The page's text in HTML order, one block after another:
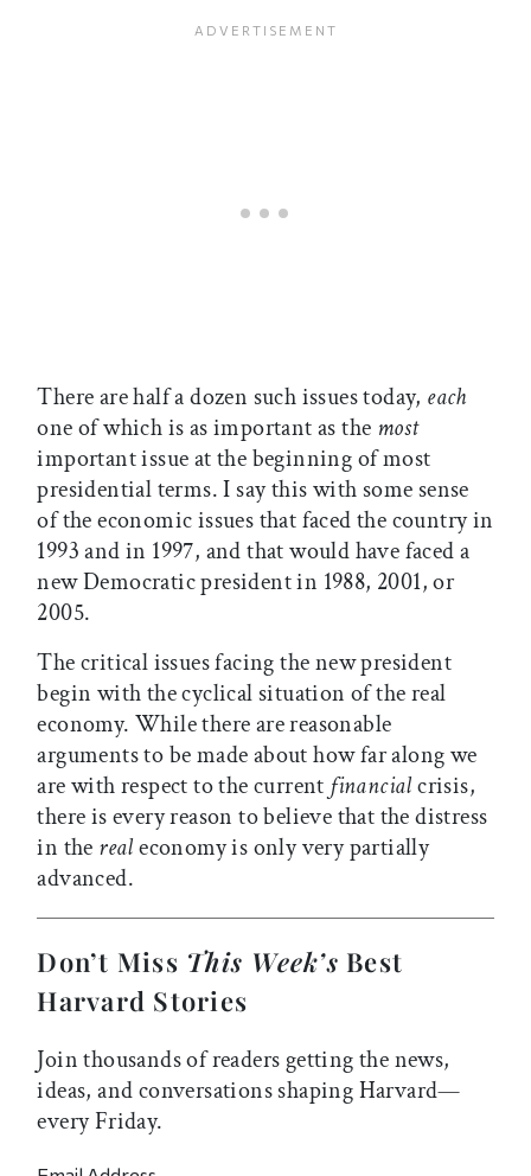
There are half a dozen such issues today, each
one of which is as important as the most
important issue at the beginning of most
presidential terms. I say this with some sense
of the economic issues that faced the country in
1993 and in 1997, and that would have faced a
new Democratic president in 1988, 2001, or
2005.
The critical issues facing the new president
begin with the cyclical situation of the real
economy. While there are reasonable
arguments to be made about how far along we
are with respect to the current financialcrisis,
there is every reason to believe that the distress
in the realeconomy is only very partially
advanced.
Don’t Miss This Week’s Best
Harvard Stories
Join thousands of readers getting the news,
ideas, and conversations shaping Harvard—
every Friday.